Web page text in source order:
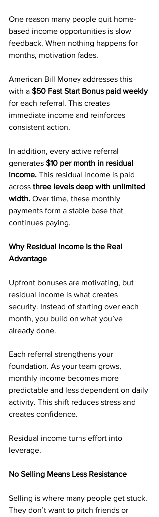
One reason many people quit home-
based income opportunities is slow
feedback. When nothing happens for
months, motivation fades.
American Bill Money addresses this
with a $50 Fast Start Bonus paid weekly
for each referral. This creates
immediate income and reinforces
consistent action.
In addition, every active referral
generates $10 per month in residual
income. This residual income is paid
across three levels deep with unlimited
width. Over time, these monthly
payments form a stable base that
continues paying.
Why Residual Income Is the Real
Advantage
Upfront bonuses are motivating, but
residual income is what creates
security. Instead of starting over each
month, you build on what you’ve
already done.
Each referral strengthens your
foundation. As your team grows,
monthly income becomes more
predictable and less dependent on daily
activity. This shift reduces stress and
creates confidence.
Residual income turns effort into
leverage.
No Selling Means Less Resistance
Selling is where many people get stuck.
They don’t want to pitch friends or